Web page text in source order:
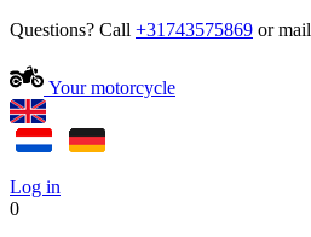
Questions? Call +31743575869 or mail
Your motorcycle
Log in
0